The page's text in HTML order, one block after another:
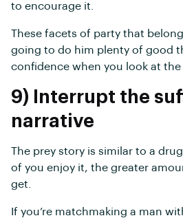
to encourage it.
These facets of party that
going to do him plenty of good
confidence when you look at
9) Interrupt the
narrative
The prey story is similar to a
of you enjoy it, the greater
get.
If you’re matchmaking a man